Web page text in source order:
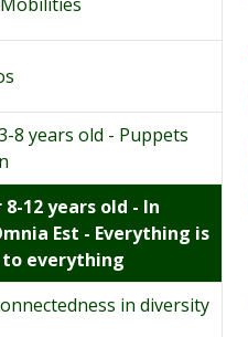
8 years old - Puppets
12 years old - In
Est - Everything is
to everything
in diversity